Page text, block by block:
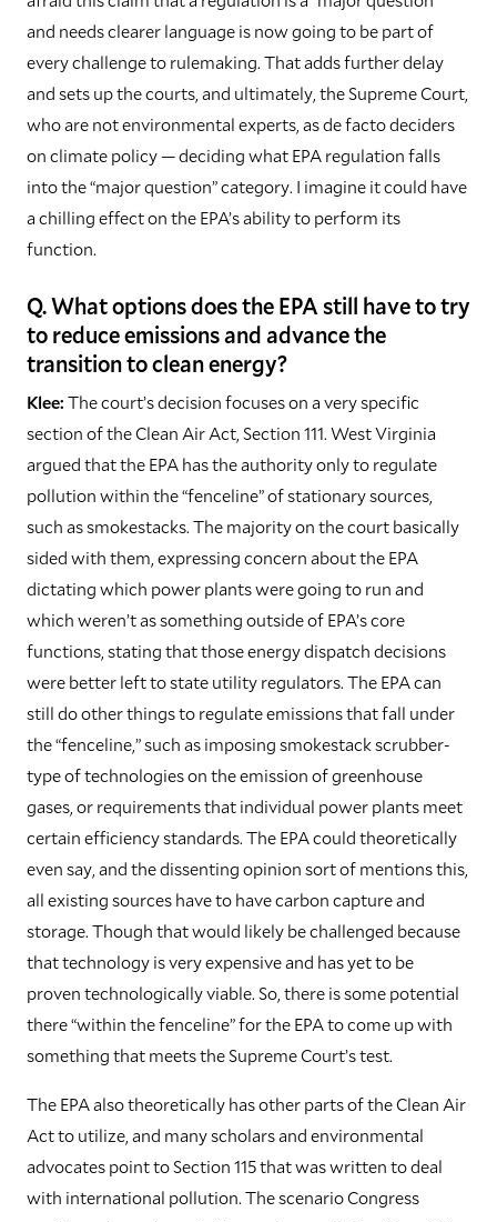
and needs clearer language is now going to be part of
every challenge to rulemaking. That adds further delay
and sets up the courts, and ultimately, the Supreme Court,
who are not environmental experts, as de facto deciders
on climate policy — deciding what EPA regulation falls
into the “major question” category. I imagine it could have
a chilling effect on the EPA’s ability to perform its
function.
Q. What options does the EPA still have to try
to reduce emissions and advance the
transition to clean energy?
Klee:The court’s decision focuses on a very specific
section of the Clean Air Act, Section 111. West Virginia
argued that the EPA has the authority only to regulate
pollution within the “fenceline” of stationary sources,
such as smokestacks. The majority on the court basically
sided with them, expressing concern about the EPA
dictating which power plants were going to run and
which weren’t as something outside of EPA’s core
functions, stating that those energy dispatch decisions
were better left to state utility regulators. The EPA can
still do other things to regulate emissions that fall under
the “fenceline,” such as imposing smokestack scrubber-
type of technologies on the emission of greenhouse
gases, or requirements that individual power plants meet
certain efficiency standards. The EPA could theoretically
even say, and the dissenting opinion sort of mentions this,
all existing sources have to have carbon capture and
storage. Though that would likely be challenged because
that technology is very expensive and has yet to be
proven technologically viable. So, there is some potential
there “within the fenceline” for the EPA to come up with
something that meets the Supreme Court’s test.
The EPA also theoretically has other parts of the Clean Air
Act to utilize, and many scholars and environmental
advocates point to Section 115 that was written to deal
with international pollution. The scenario Congress